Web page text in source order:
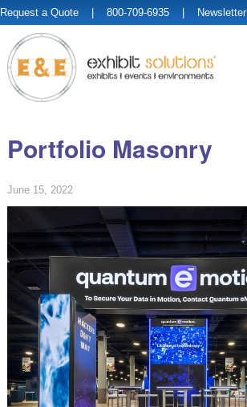
Request a Quote | 800-709-6935 | Newsletter
Portfolio Masonry
June 15, 2022